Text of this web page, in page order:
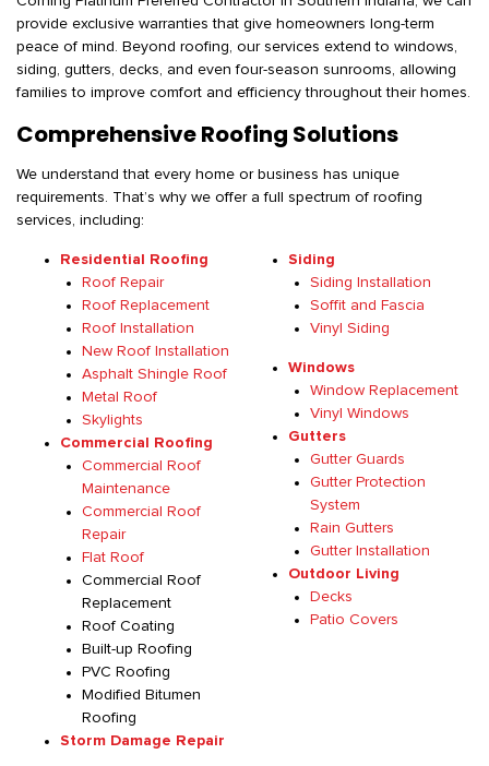
provide exclusive warranties that give homeowners long-term
peace of mind. Beyond roofing, our services extend to windows,
siding, gutters, decks, and even four-season sunrooms, allowing
families to improve comfort and efficiency throughout their homes.
Comprehensive Roofing Solutions
We understand that every home or business has unique
requirements. That’s why we offer a full spectrum of roofing
services, including:
Residential Roofing
Roof Repair
Roof Replacement
Roof Installation
New Roof Installation
Asphalt Shingle Roof
Metal Roof
Skylights
Commercial Roofing
Commercial Roof
Maintenance
Commercial Roof
Repair
Flat Roof
Commercial Roof
Replacement
Roof Coating
Built-up Roofing
PVC Roofing
Modified Bitumen
Roofing
Storm Damage Repair
Siding
Siding Installation
Soffit and Fascia
Vinyl Siding
Windows
Window Replacement
Vinyl Windows
Gutters
Gutter Guards
Gutter Protection
System
Rain Gutters
Gutter Installation
Outdoor Living
Decks
Patio Covers